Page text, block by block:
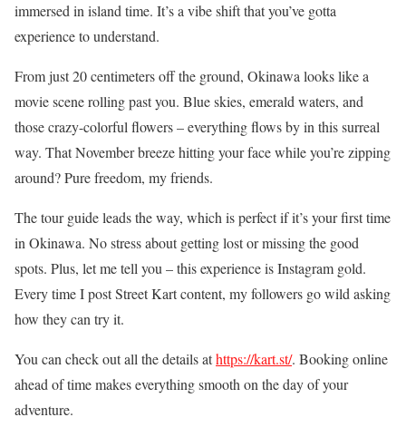
immersed in island time. It’s a vibe shift that you’ve gotta
experience to understand.
From just 20 centimeters off the ground, Okinawa looks like a
movie scene rolling past you. Blue skies, emerald waters, and
those crazy-colorful flowers – everything flows by in this surreal
way. That November breeze hitting your face while you’re zipping
around? Pure freedom, my friends.
The tour guide leads the way, which is perfect if it’s your first time
in Okinawa. No stress about getting lost or missing the good
spots. Plus, let me tell you – this experience is Instagram gold.
Every time I post Street Kart content, my followers go wild asking
how they can try it.
You can check out all the details athttps://kart.st/. Booking online
ahead of time makes everything smooth on the day of your
adventure.